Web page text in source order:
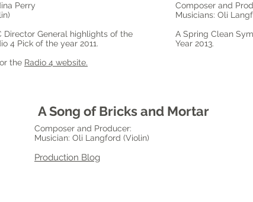
Perry
Director General highlights of the
4 Pick of the year 2011.
the Radio 4 website.
Composer and
Musicians: Oli
A Spring Clean
Year 2013.
A Song of Bricks and Mortar
Composer and Producer:
Musician: Oli Langford (Violin)
Production Blog